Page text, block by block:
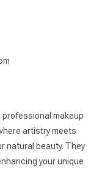
professional makeup
artistry meets
natural beauty. They
your unique